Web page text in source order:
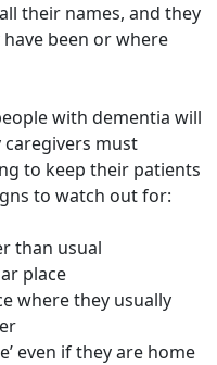
their names, and they
been or where
with dementia will
caregivers must
to keep their patients
to watch out for:
than usual
place
where they usually
even if they are home